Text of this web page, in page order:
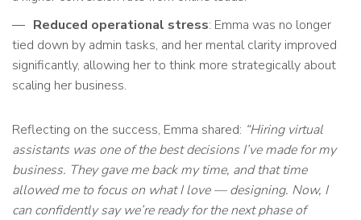
Reduced operational stress: Emma was no longer
tied down by admin tasks, and her mental clarity improved
significantly, allowing her to think more strategically about
scaling her business.
Reflecting on the success, Emma shared: “Hiring virtual
assistants was one of the best decisions I’ve made for my
business. They gave me back my time, and that time
allowed me to focus on what I love — designing. Now, I
can confidently say we’re ready for the next phase of